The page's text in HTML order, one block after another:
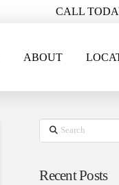
CALL
ABOUT
Search
Recent Posts